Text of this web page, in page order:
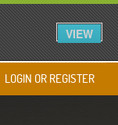
VIEW
LOGIN OR REGISTER